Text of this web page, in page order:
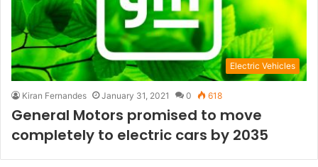
Electric Vehicles
Kiran Fernandes January 31, 2021 0 618
General Motors promised to move
completely to electric cars by 2035